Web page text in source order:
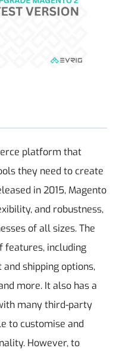
platform that
they need to create
in 2015, Magento
and robustness,
of all sizes.The
features, including
shipping options,
more. It also has a
many third-party
to customise and
However, to